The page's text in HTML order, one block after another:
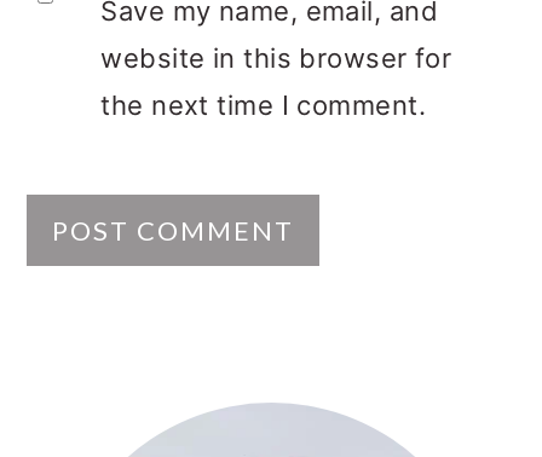
Save my name, email, and
website in this browser for
the next time I comment.
SIDEBAR